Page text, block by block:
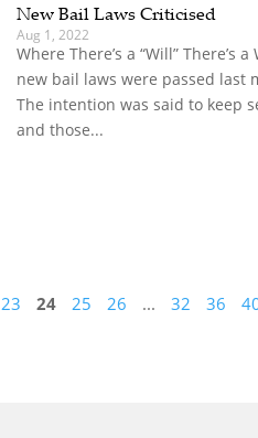
New Bail Laws Criticised
Aug 1, 2022
Where There’s a “Will” There’s a
new bail laws were passed last
The intention was said to keep
and those...
23 24 25 26 ... 32 36